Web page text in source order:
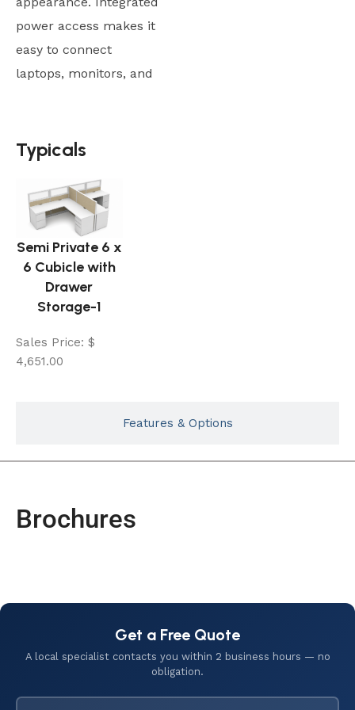
power access makes it
easy to connect
laptops, monitors, and
Features & Options
Typicals
Semi Private 6 x
6 Cubicle with
Drawer
Storage-1
Sales Price: $
4,651.00
Brochures
Get a Free Quote
A local specialist contacts you within 2 business hours — no
obligation.